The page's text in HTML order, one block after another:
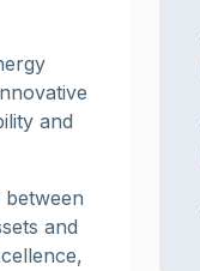
and
and